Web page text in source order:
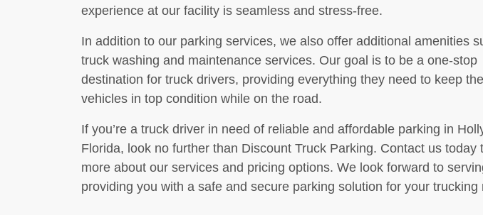
experience at our facility is seamless and stress-free.
In addition to our parking services, we also offer additional amenities
truck washing and maintenance services. Our goal is to be a one-stop
destination for truck drivers, providing everything they need to keep
vehicles in top condition while on the road.
If you’re a truck driver in need of reliable and affordable parking in
Florida, look no further than Discount Truck Parking. Contact us today
more about our services and pricing options. We look forward to
providing you with a safe and secure parking solution for your trucking